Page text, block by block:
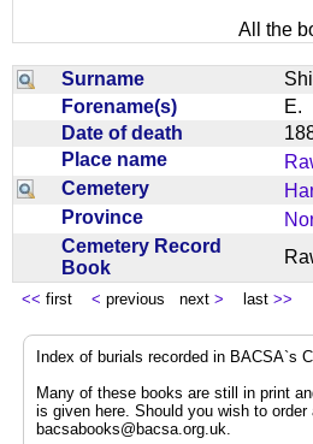
All the
Surname
Forename(s)
E.
Date of death
Place name
Cemetery
Province
Cemetery Record
Book
<< first < previous next > last >>
Index of burials recorded in BACSA`s
Many of these books are still in print
is given here. Should you wish to
bacsabooks@bacsa.org.uk